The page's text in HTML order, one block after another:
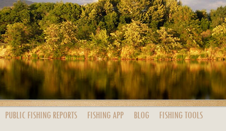
PUBLIC FISHING REPORTS FISHING APP BLOG FISHING TOOLS